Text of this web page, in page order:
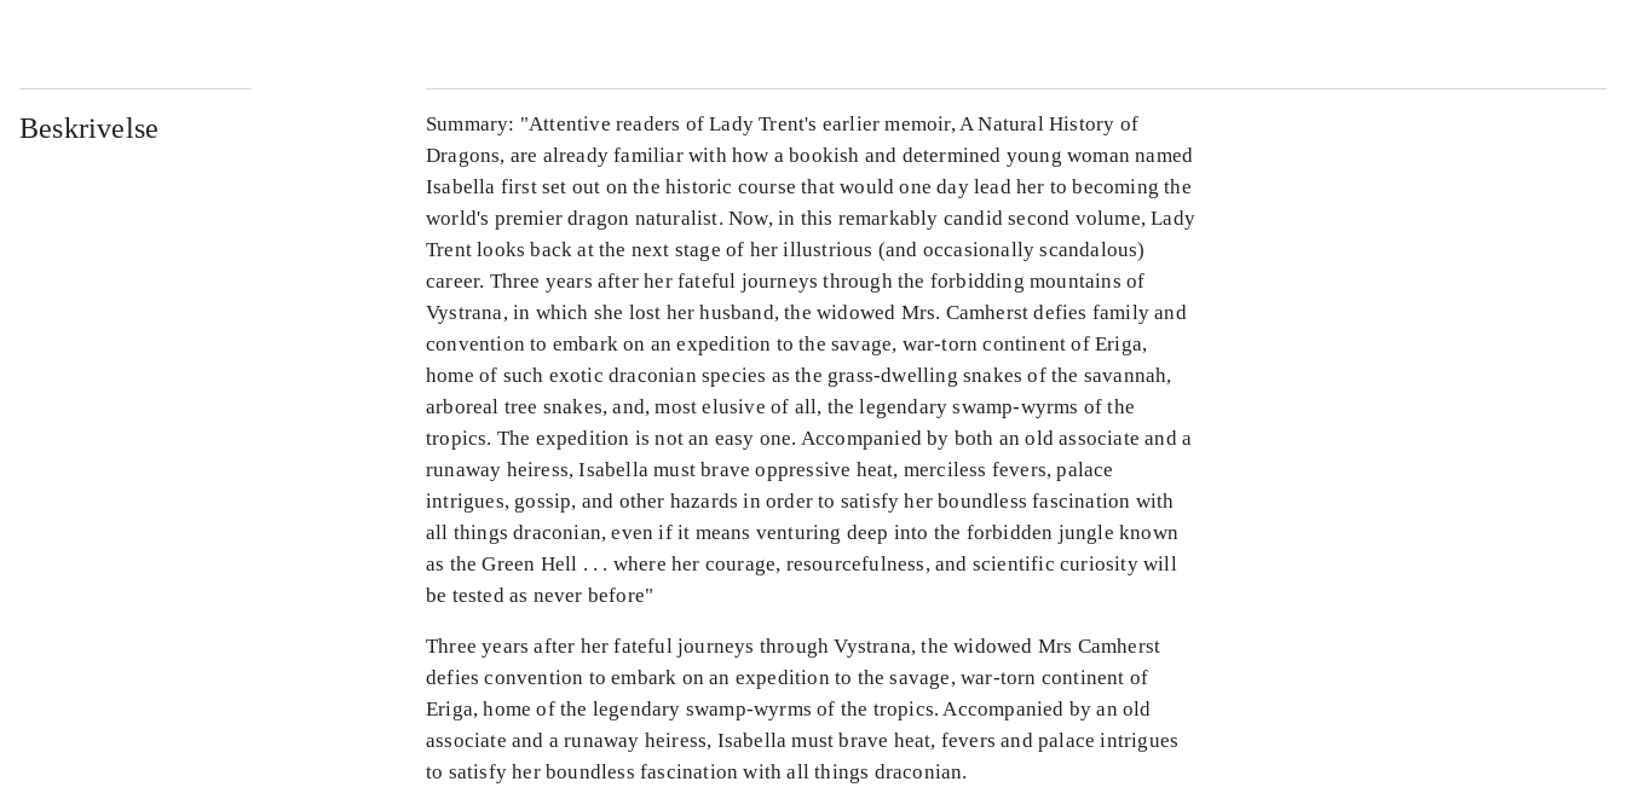
Beskrivelse
Summary: "Attentive readers of Lady Trent's earlier memoir, A Natural History of
Dragons, are already familiar with how a bookish and determined young woman named
Isabella first set out on the historic course that would one day lead her to becoming the
world's premier dragon naturalist. Now, in this remarkably candid second volume, Lady
Trent looks back at the next stage of her illustrious (and occasionally scandalous)
career. Three years after her fateful journeys through the forbidding mountains of
Vystrana, in which she lost her husband, the widowed Mrs. Camherst defies family and
convention to embark on an expedition to the savage, war-torn continent of Eriga,
home of such exotic draconian species as the grass-dwelling snakes of the savannah,
arboreal tree snakes, and, most elusive of all, the legendary swamp-wyrms of the
tropics. The expedition is not an easy one. Accompanied by both an old associate and a
runaway heiress, Isabella must brave oppressive heat, merciless fevers, palace
intrigues, gossip, and other hazards in order to satisfy her boundless fascination with
all things draconian, even if it means venturing deep into the forbidden jungle known
as the Green Hell . . . where her courage, resourcefulness, and scientific curiosity will
be tested as never before"
Three years after her fateful journeys through Vystrana, the widowed Mrs Camherst
defies convention to embark on an expedition to the savage, war-torn continent of
Eriga, home of the legendary swamp-wyrms of the tropics. Accompanied by an old
associate and a runaway heiress, Isabella must brave heat, fevers and palace intrigues
to satisfy her boundless fascination with all things draconian.